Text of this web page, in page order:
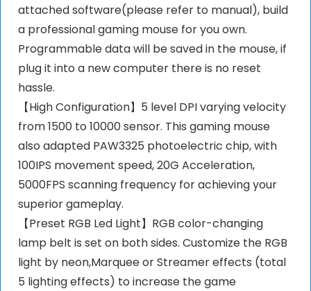
attached software(please refer to manual), build
a professional gaming mouse for you own.
Programmable data will be saved in the mouse, if
plug it into a new computer there is no reset
hassle.
【High Configuration】5 level DPI varying velocity
from 1500 to 10000 sensor. This gaming mouse
also adapted PAW3325 photoelectric chip, with
100IPS movement speed, 20G Acceleration,
5000FPS scanning frequency for achieving your
superior gameplay.
【Preset RGB Led Light】RGB color-changing
lamp belt is set on both sides. Customize the RGB
light by neon,Marquee or Streamer effects (total
5 lighting effects) to increase the game